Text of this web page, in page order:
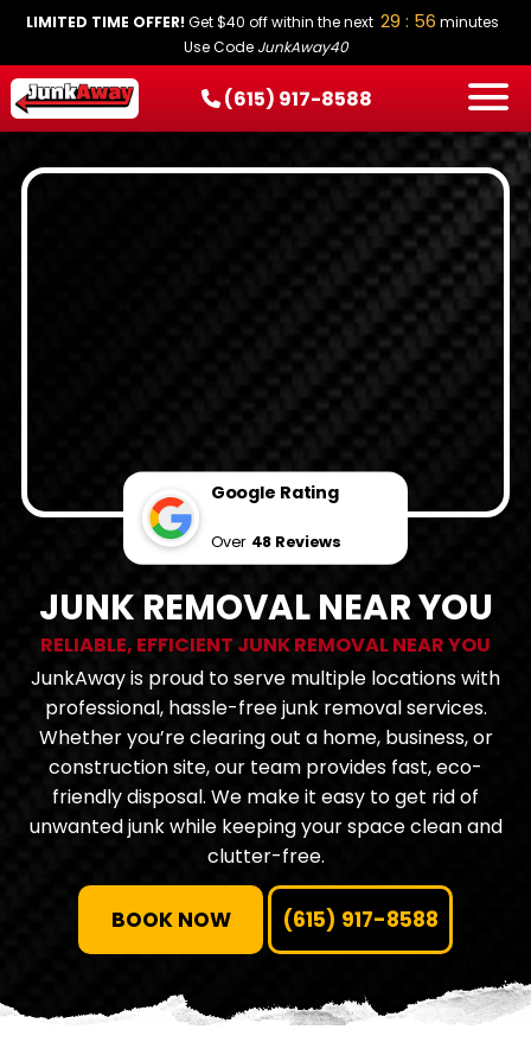
LIMITED TIME OFFER!Get $40 off within the next 29 : 55 minutes
Use Code JunkAway40
(615) 917-8588
JUNK REMOVAL NEAR YOU
RELIABLE, EFFICIENT JUNK REMOVAL NEAR YOU
JunkAway is proud to serve multiple locations with
professional, hassle-free junk removal services.
Whether you’re clearing out a home, business, or
construction site, our team provides fast, eco-
friendly disposal. We make it easy to get rid of
unwanted junk while keeping your space clean and
clutter-free.
BOOK NOW (615) 917-8588
Google Rating
Over 48 Reviews
SERVICE AREAS
CONTACT
BOOK NOW